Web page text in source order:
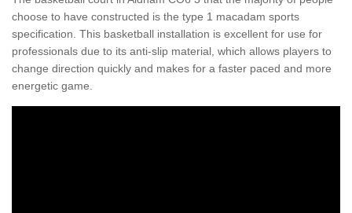
choose to have constructed is the type 1 macadam sports
specification. This basketball installation is excellent for use for
professionals due to its anti-slip material, which allows players to
change direction quickly and makes for a faster paced and more
energetic game.